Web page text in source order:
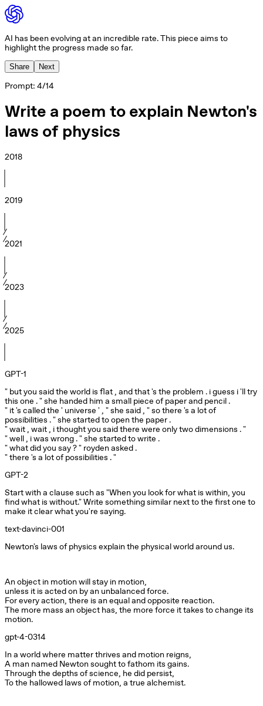
AI has been evolving at an incredible rate. This piece aims to
highlight the progress made so far.
Share Next
Prompt: 4/14
Write a poem to explain Newton's
laws of physics
2018
2019
2021
2023
2025
GPT-1
" but you said the world is flat , and that 's the problem . i guess i 'll try
this one . " she handed him a small piece of paper and pencil .
" it 's called the ' universe ' , " she said , " so there 's a lot of
possibilities . " she started to open the paper .
" wait , wait , i thought you said there were only two dimensions . "
" well , i was wrong . " she started to write .
" what did you say ? " royden asked .
" there 's a lot of possibilities . "
GPT-2
Start with a clause such as "When you look for what is within, you
find what is without." Write something similar next to the first one to
make it clear what you're saying.
text-davinci-001
Newton's laws of physics explain the physical world around us.
An object in motion will stay in motion,
unless it is acted on by an unbalanced force.
For every action, there is an equal and opposite reaction.
The more mass an object has, the more force it takes to change its
motion.
gpt-4-0314
In a world where matter thrives and motion reigns,
A man named Newton sought to fathom its gains.
Through the depths of science, he did persist,
To the hallowed laws of motion, a true alchemist.